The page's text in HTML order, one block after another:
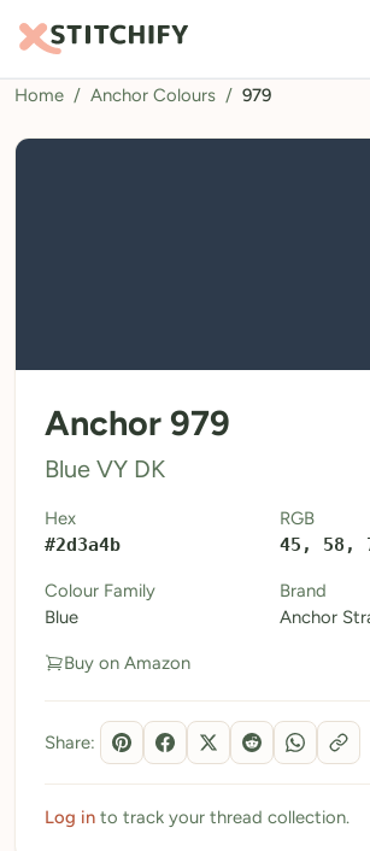
TOOLS
Pattern Maker
Calculators
Thread Colours
My Downloads
My Threads
Pricing
About
Blog
Home / Anchor Colours / 979
Anchor 979
Blue VY DK
Hex
#2d3a4b
RGB
45, 58,
Colour Family
Blue
Brand
Anchor
Buy on Amazon
Share:
Log in to track your thread collection.